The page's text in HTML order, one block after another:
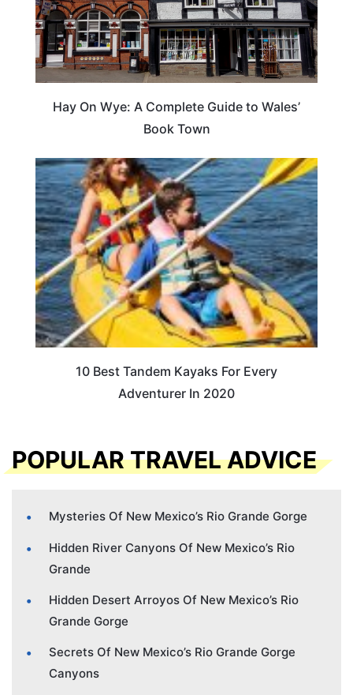
Hay On Wye: A Complete Guide to Wales’
Book Town
10 Best Tandem Kayaks For Every
Adventurer In 2020
POPULAR TRAVEL ADVICE
Mysteries Of New Mexico’s Rio Grande Gorge
Hidden River Canyons Of New Mexico’s Rio
Grande
Hidden Desert Arroyos Of New Mexico’s Rio
Grande Gorge
Secrets Of New Mexico’s Rio Grande Gorge
Canyons